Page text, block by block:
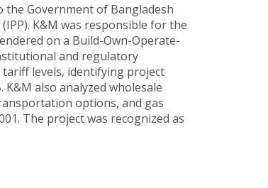
the Government of Bangladesh
K&M was responsible for the
on a Build-Own-Operate-
and regulatory
levels, identifying project
also analyzed wholesale
options, and gas
The project was recognized as